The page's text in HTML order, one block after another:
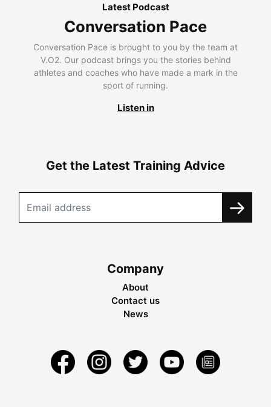
Latest Podcast
Conversation Pace
Conversation Pace is brought to you by the team at
V.O2. Our podcast brings you the stories behind
athletes and coaches who have made a mark in the
sport of running.
Listen in
Get the Latest Training Advice
Company
About
Contact us
News